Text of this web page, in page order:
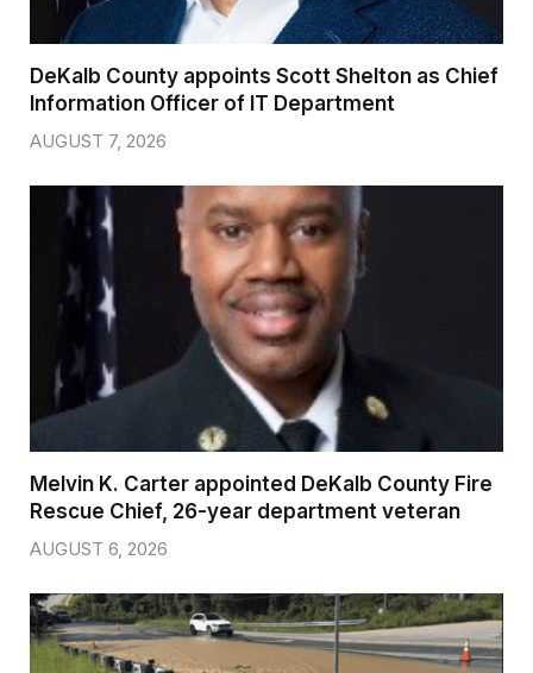
DeKalb County appoints Scott Shelton as Chief
Information Officer of IT Department
AUGUST 7, 2026
Melvin K. Carter appointed DeKalb County Fire
Rescue Chief, 26-year department veteran
AUGUST 6, 2026